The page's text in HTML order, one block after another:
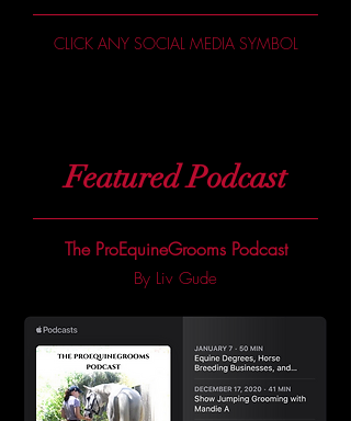
CLICK ANY SOCIAL MEDIA SYMBOL
Featured Podcast
The ProEquineGrooms Podcast
By Liv Gude